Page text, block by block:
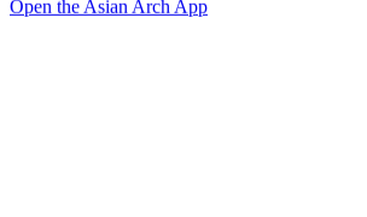
Open the Asian Arch App